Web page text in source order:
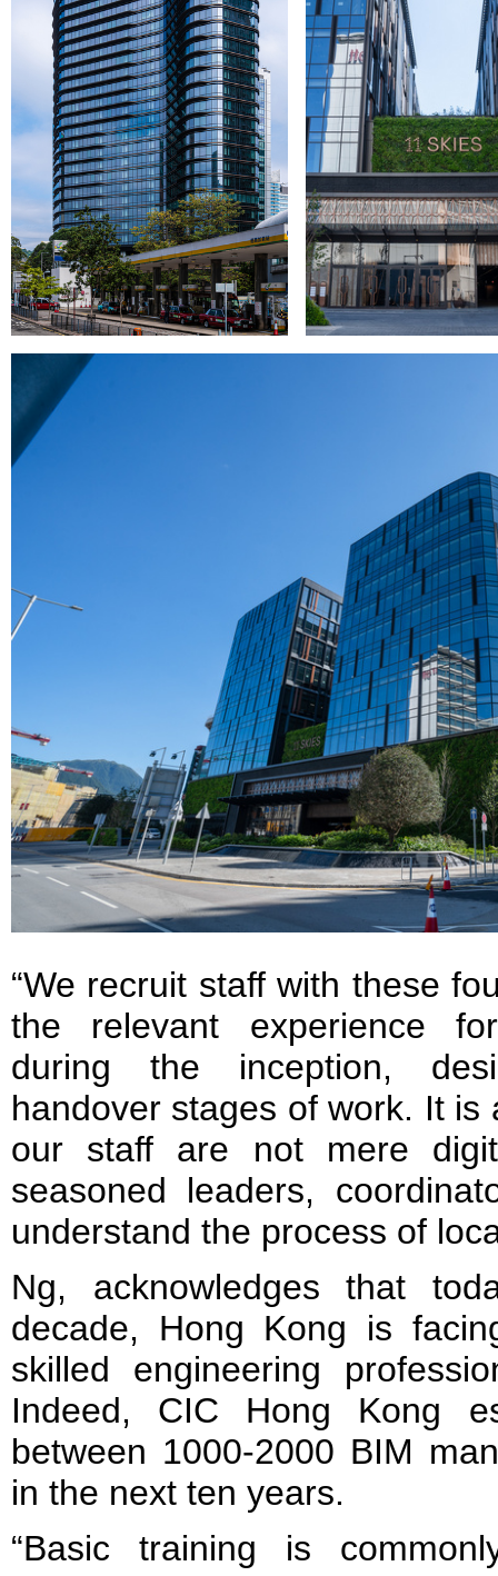
“We recruit staff with these
the relevant experience
during the inception,
handover stages of work. It
our staff are not mere
seasoned leaders,
understand the process of
Ng, acknowledges that
decade, Hong Kong is
skilled engineering
Indeed, CIC Hong Kong
between 1000-2000 BIM
in the next ten years.
“Basic training is